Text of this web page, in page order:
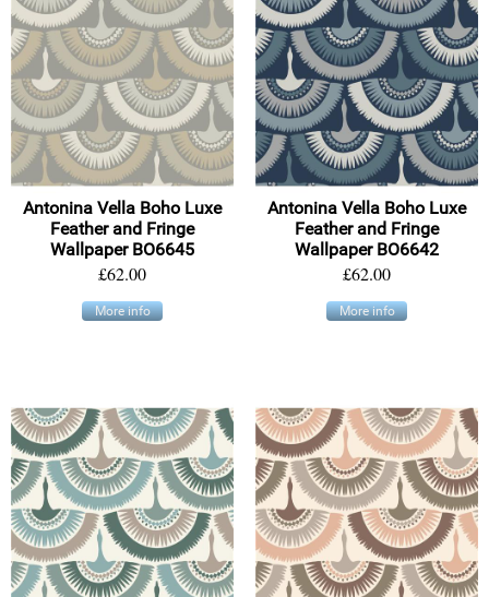
Antonina Vella Boho Luxe
Feather and Fringe
Wallpaper BO6645
£62.00
More info
Antonina Vella Boho Luxe
Feather and Fringe
Wallpaper BO6642
£62.00
More info